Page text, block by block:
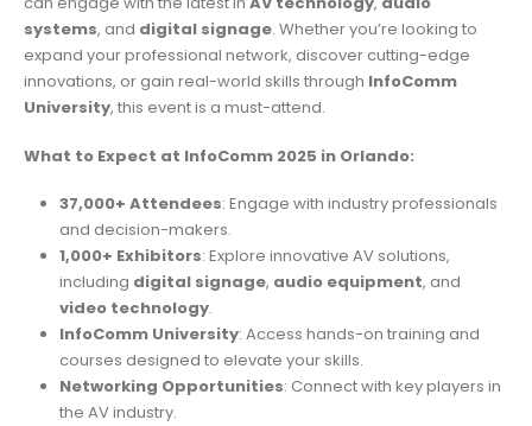
systems, and digital signage. Whether you’re looking to
expand your professional network, discover cutting-edge
innovations, or gain real-world skills through InfoComm
University, this event is a must-attend.
What to Expect at InfoComm 2025 in Orlando:
37,000+ Attendees: Engage with industry professionals
and decision-makers.
1,000+ Exhibitors: Explore innovative AV solutions,
including digital signage, audio equipment, and
video technology.
InfoComm University: Access hands-on training and
courses designed to elevate your skills.
Networking Opportunities: Connect with key players in
the AV industry.